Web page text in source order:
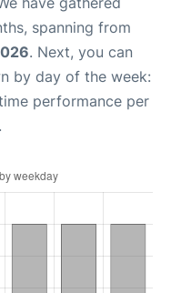
spanning from
. Next, you can
by day of the week:
performance per